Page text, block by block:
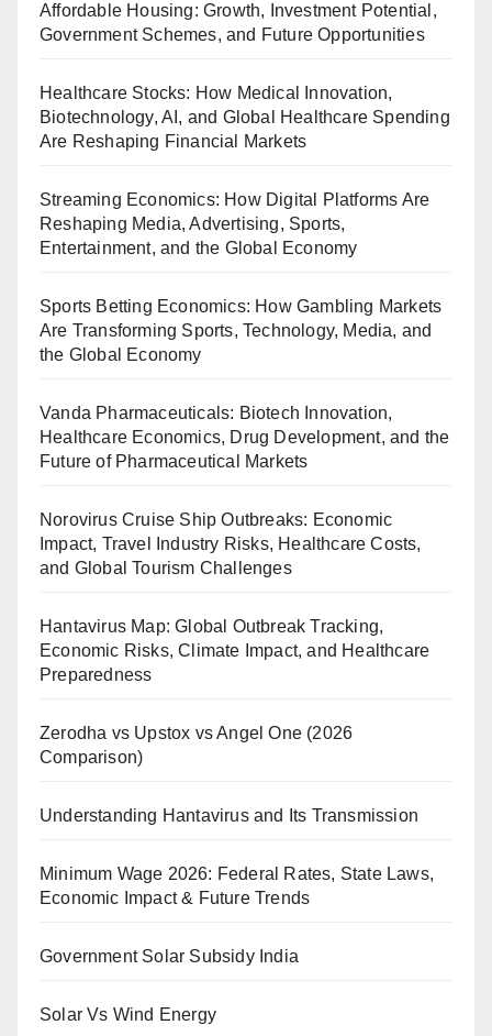
Affordable Housing: Growth, Investment Potential,
Government Schemes, and Future Opportunities
Healthcare Stocks: How Medical Innovation,
Biotechnology, AI, and Global Healthcare Spending
Are Reshaping Financial Markets
Streaming Economics: How Digital Platforms Are
Reshaping Media, Advertising, Sports,
Entertainment, and the Global Economy
Sports Betting Economics: How Gambling Markets
Are Transforming Sports, Technology, Media, and
the Global Economy
Vanda Pharmaceuticals: Biotech Innovation,
Healthcare Economics, Drug Development, and the
Future of Pharmaceutical Markets
Norovirus Cruise Ship Outbreaks: Economic
Impact, Travel Industry Risks, Healthcare Costs,
and Global Tourism Challenges
Hantavirus Map: Global Outbreak Tracking,
Economic Risks, Climate Impact, and Healthcare
Preparedness
Zerodha vs Upstox vs Angel One (2026
Comparison)
Understanding Hantavirus and Its Transmission
Minimum Wage 2026: Federal Rates, State Laws,
Economic Impact & Future Trends
Government Solar Subsidy India
Solar Vs Wind Energy